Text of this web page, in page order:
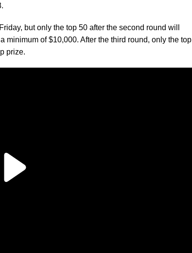
but only the top 50 after the second round will
minimum of $10,000. After the third round, only the top
prize.